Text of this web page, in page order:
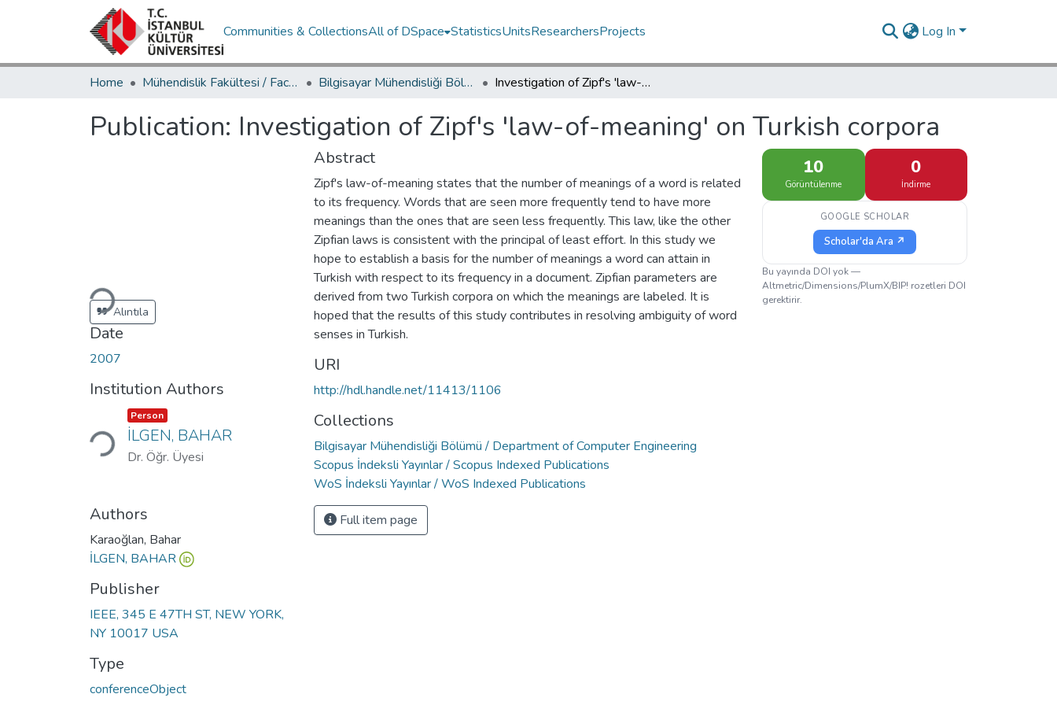
Communities & CollectionsAll of DSpace StatisticsUnitsResearchersProjects Log In
Home Mühendislik Fakültesi / Faculty of Engineering Bilgisayar Mühendisliği Bölümü / Department of Computer Engineering Investigation of Zipf's 'law-of-meaning' on Turkish corpora
Publication: Investigation of Zipf's 'law-of-meaning' on Turkish corpora
Loading...
Alıntıla
Date
2007
Institution Authors
Loading... Item type:
Person ,
İLGEN, BAHAR
Dr. Öğr. Üyesi
Authors
Karaoğlan, Bahar
İLGEN, BAHAR
Publisher
IEEE, 345 E 47TH ST, NEW YORK,
NY 10017 USA
Type
conferenceObject
Abstract
Zipf's law-of-meaning states that the number of meanings of a word is related
to its frequency. Words that are seen more frequently tend to have more
meanings than the ones that are seen less frequently. This law, like the other
Zipfian laws is consistent with the principal of least effort. In this study we
hope to establish a basis for the number of meanings a word can attain in
Turkish with respect to its frequency in a document. Zipfian parameters are
derived from two Turkish corpora on which the meanings are labeled. It is
hoped that the results of this study contributes in resolving ambiguity of word
senses in Turkish.
URI
http://hdl.handle.net/11413/1106
Collections
Bilgisayar Mühendisliği Bölümü / Department of Computer Engineering
Scopus İndeksli Yayınlar / Scopus Indexed Publications
WoS İndeksli Yayınlar / WoS Indexed Publications
Full item page
10
Görüntülenme
0
İndirme
GOOGLE SCHOLAR
Scholar'da Ara ↗
Bu yayında DOI yok —
Altmetric/Dimensions/PlumX/BIP! rozetleri DOI
gerektirir.